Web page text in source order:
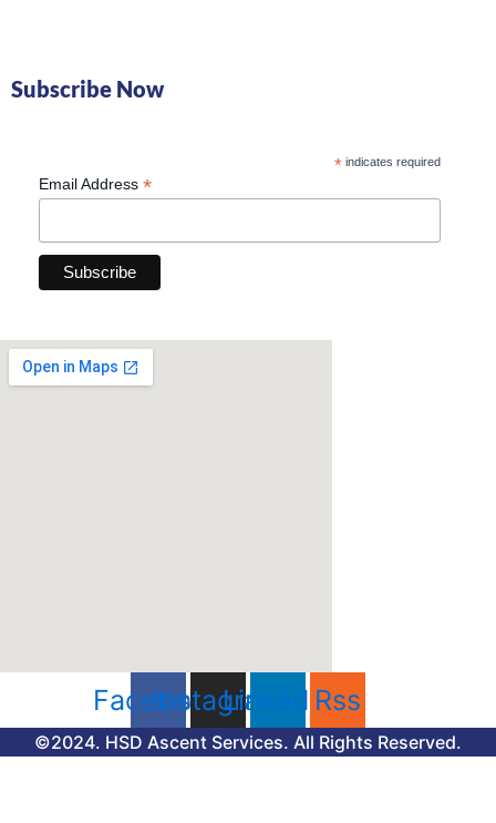
Subscribe Now
*indicates required
Email Address *
Facebook
Instagram
LinkedinRss
©2024. HSD Ascent Services. All Rights Reserved.